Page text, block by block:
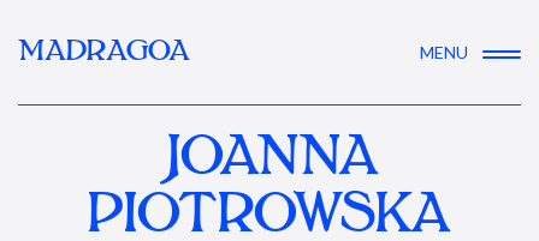
MADRAGOA MENU
JOANNA
PIOTROWSKA